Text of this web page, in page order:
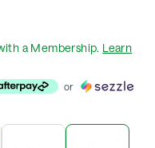
a Membership. Learn
or